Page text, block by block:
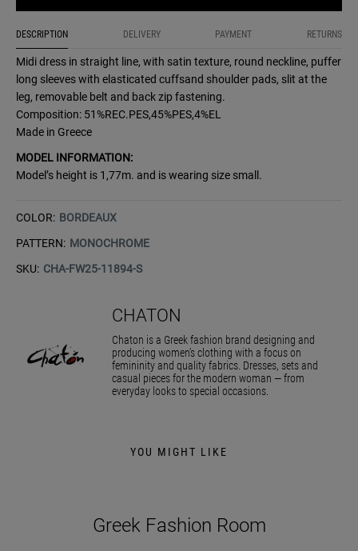
DESCRIPTION DELIVERY PAYMENT RETURNS
Midi dress in straight line, with satin texture, round neckline, puffer
long sleeves with elasticated cuffsand shoulder pads, slit at the
leg, removable belt and back zip fastening.
Composition: 51%REC.PES,45%PES,4%EL
Made in Greece
MODEL INFORMATION:
Model’s height is 1,77m. and is wearing size small.
COLOR: BORDEAUX
PATTERN: MONOCHROME
SKU: CHA-FW25-11894-S
CHATON
Chaton is a Greek fashion brand designing and
producing women’s clothing with a focus on
femininity and quality fabrics. Dresses, sets and
casual pieces for the modern woman — from
everyday looks to special occasions.
YOU MIGHT LIKE
Greek Fashion Room